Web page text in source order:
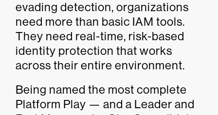
evading detection, organizations
need more than basic IAM tools.
They need real-time, risk-based
identity protection that works
across their entire environment.
Being named the most complete
Platform Play — and a Leader and